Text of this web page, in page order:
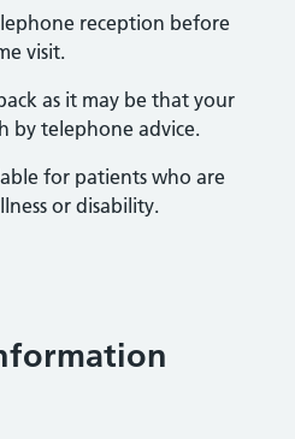
reception before
visit.
as it may be that your
by telephone advice.
for patients who are
or disability.